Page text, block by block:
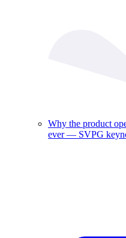
Why the product
ever — SVPG